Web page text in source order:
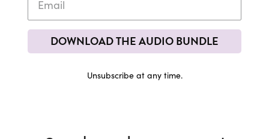
DOWNLOAD THE AUDIO BUNDLE
Unsubscribe at any time.